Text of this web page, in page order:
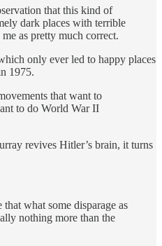
that this kind of
dark places with terrible
as pretty much correct.
only ever led to happy places
1975.
that want to
to do World War II
revives Hitler’s brain, it turns
that what some disparage as
nothing more than the